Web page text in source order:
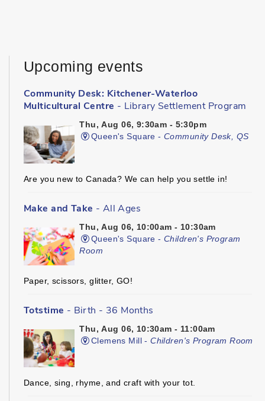
Upcoming events
Community Desk: Kitchener-Waterloo
Multicultural Centre - Library Settlement Program
Thu, Aug 06, 9:30am - 5:30pm
Queen's Square -Community Desk, QS
Are you new to Canada? We can help you settle in!
Make and Take - All Ages
Thu, Aug 06, 10:00am - 10:30am
Queen's Square -Children's Program
Room
Paper, scissors, glitter, GO!
Totstime - Birth - 36 Months
Thu, Aug 06, 10:30am - 11:00am
Clemens Mill -Children's Program Room
Dance, sing, rhyme, and craft with your tot.